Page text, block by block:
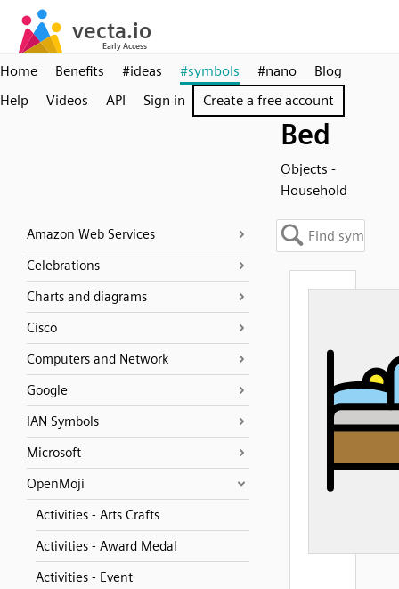
Home Benefits #ideas #symbols #nano
Blog
Help
Videos API Sign in Create a free account
Bed
Objects -
Household
Amazon Web Services
Celebrations
Charts and diagrams
Cisco
Computers and Network
Google
IAN Symbols
Microsoft
OpenMoji
Activities - Arts Crafts
Activities - Award Medal
Activities - Event